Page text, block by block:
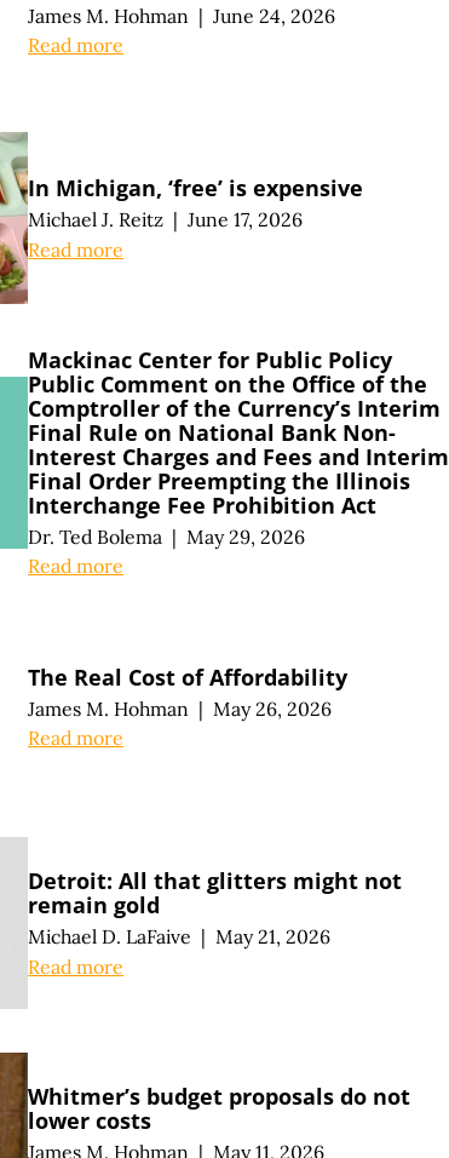
James M. Hohman | June 24, 2026
Read more
In Michigan, ‘free’ is expensive
Michael J. Reitz | June 17, 2026
Read more
Mackinac Center for Public Policy
Public Comment on the Office of the
Comptroller of the Currency’s Interim
Final Rule on National Bank Non-
Interest Charges and Fees and Interim
Final Order Preempting the Illinois
Interchange Fee Prohibition Act
Dr. Ted Bolema | May 29, 2026
Read more
The Real Cost of Affordability
James M. Hohman | May 26, 2026
Read more
Detroit: All that glitters might not
remain gold
Michael D. LaFaive | May 21, 2026
Read more
Whitmer’s budget proposals do not
lower costs
James M. Hohman | May 11, 2026